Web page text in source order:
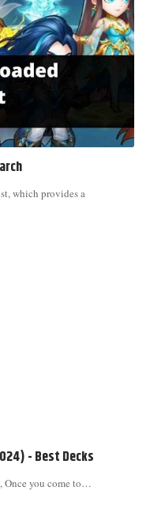
which provides a
- Best Decks
Once you come to…